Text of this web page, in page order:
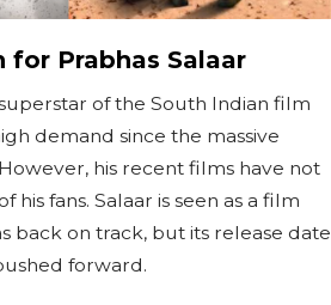
Prabhas Salaar
of the South Indian film
demand since the massive
his recent films have not
his fans. Salaar is seen as a film
back on track, but its release date
forward.